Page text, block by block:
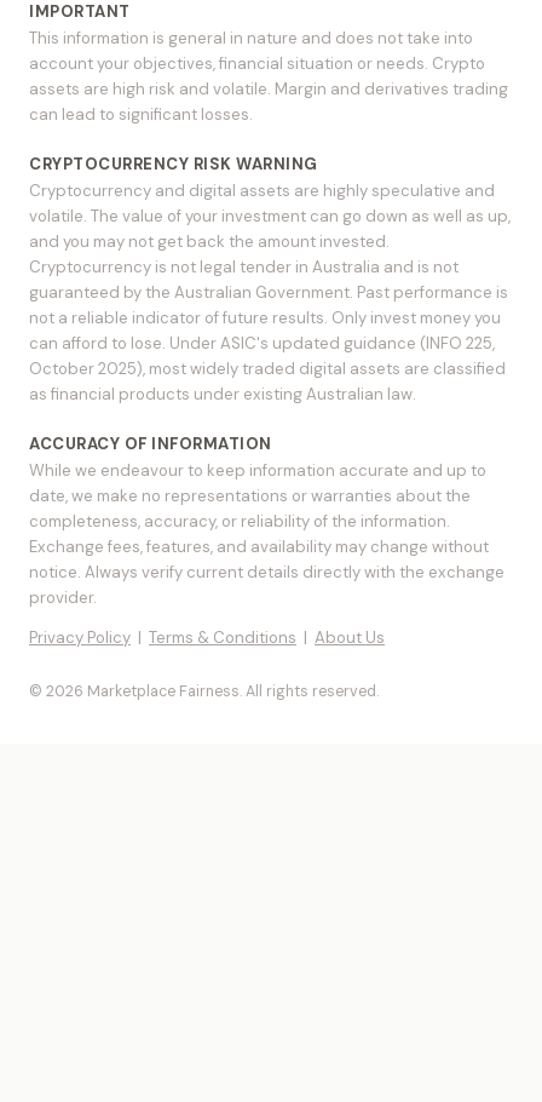
IMPORTANT
This information is general in nature and does not take into
account your objectives, financial situation or needs. Crypto
assets are high risk and volatile. Margin and derivatives trading
can lead to significant losses.
CRYPTOCURRENCY RISK WARNING
Cryptocurrency and digital assets are highly speculative and
volatile. The value of your investment can go down as well as up,
and you may not get back the amount invested.
Cryptocurrency is not legal tender in Australia and is not
guaranteed by the Australian Government. Past performance is
not a reliable indicator of future results. Only invest money you
can afford to lose. Under ASIC's updated guidance (INFO 225,
October 2025), most widely traded digital assets are classified
as financial products under existing Australian law.
ACCURACY OF INFORMATION
While we endeavour to keep information accurate and up to
date, we make no representations or warranties about the
completeness, accuracy, or reliability of the information.
Exchange fees, features, and availability may change without
notice. Always verify current details directly with the exchange
provider.
Privacy Policy | Terms & Conditions | About Us
© 2026 Marketplace Fairness. All rights reserved.